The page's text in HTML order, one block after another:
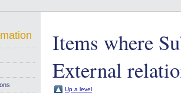
Items where
External
Up a level